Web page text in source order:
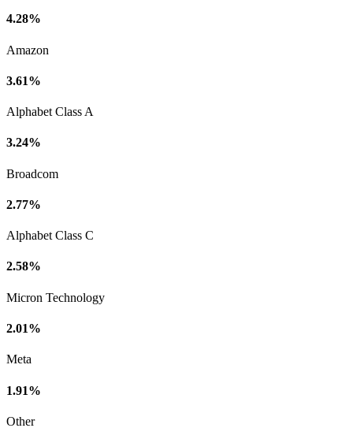
4.28%
Amazon
3.61%
Alphabet Class A
3.24%
Broadcom
2.77%
Alphabet Class C
2.58%
Micron Technology
2.01%
Meta
1.91%
Other